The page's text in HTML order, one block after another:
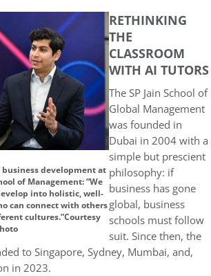
business development at
of Management: “We
into holistic, well-
can connect with others
cultures.”Courtesy
RETHINKING
THE
CLASSROOM
WITH AI TUTORS
TheSP Jain School of
Global Management
was founded in
Dubai in 2004 with a
simple but prescient
philosophy: if
business has gone
global, business
schools must follow
suit. Since then, the
to Singapore, Sydney, Mumbai, and,
in 2023.